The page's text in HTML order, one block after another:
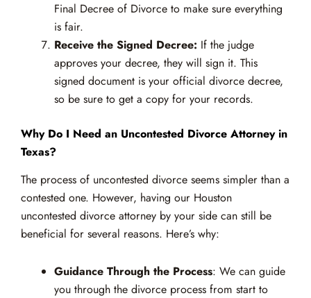
Final Decree of Divorce to make sure everything
is fair.
Receive the Signed Decree: If the judge
approves your decree, they will sign it. This
signed document is your official divorce decree,
so be sure to get a copy for your records.
Why Do I Need an Uncontested Divorce Attorney in
Texas?
The process of uncontested divorce seems simpler than a
contested one. However, having our Houston
uncontested divorce attorney by your side can still be
beneficial for several reasons. Here’s why:
Guidance Through the Process: We can guide
you through the divorce process from start to